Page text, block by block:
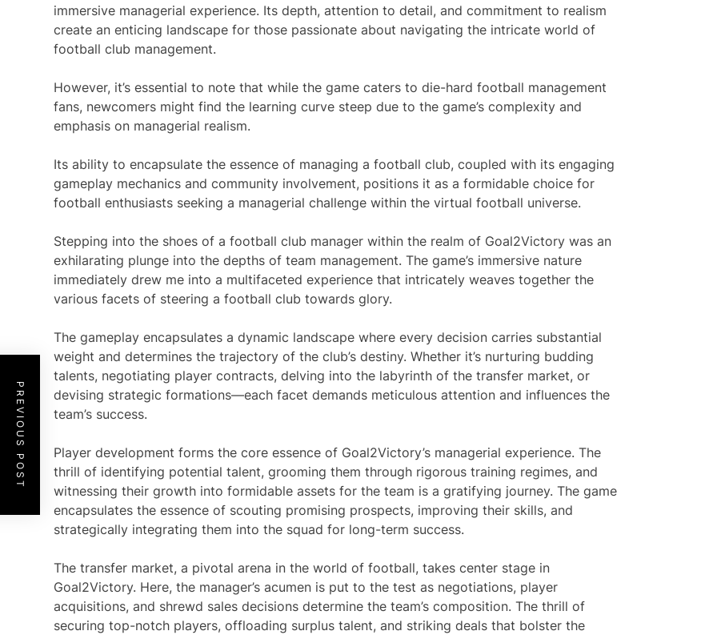
immersive managerial experience. Its depth, attention to detail, and commitment to realism
create an enticing landscape for those passionate about navigating the intricate world of
football club management.
However, it’s essential to note that while the game caters to die-hard football management
fans, newcomers might find the learning curve steep due to the game’s complexity and
emphasis on managerial realism.
Its ability to encapsulate the essence of managing a football club, coupled with its engaging
gameplay mechanics and community involvement, positions it as a formidable choice for
football enthusiasts seeking a managerial challenge within the virtual football universe.
Stepping into the shoes of a football club manager within the realm of Goal2Victory was an
exhilarating plunge into the depths of team management. The game’s immersive nature
immediately drew me into a multifaceted experience that intricately weaves together the
various facets of steering a football club towards glory.
The gameplay encapsulates a dynamic landscape where every decision carries substantial
weight and determines the trajectory of the club’s destiny. Whether it’s nurturing budding
talents, negotiating player contracts, delving into the labyrinth of the transfer market, or
devising strategic formations—each facet demands meticulous attention and influences the
team’s success.
Player development forms the core essence of Goal2Victory’s managerial experience. The
thrill of identifying potential talent, grooming them through rigorous training regimes, and
witnessing their growth into formidable assets for the team is a gratifying journey. The game
encapsulates the essence of scouting promising prospects, improving their skills, and
strategically integrating them into the squad for long-term success.
The transfer market, a pivotal arena in the world of football, takes center stage in
Goal2Victory. Here, the manager’s acumen is put to the test as negotiations, player
acquisitions, and shrewd sales decisions determine the team’s composition. The thrill of
securing top-notch players, offloading surplus talent, and striking deals that bolster the
PREVIOUS POST